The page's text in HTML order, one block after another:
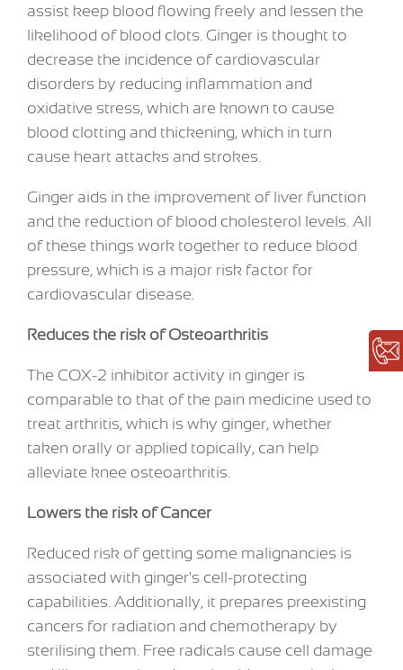
assist keep blood flowing freely and lessen the
likelihood of blood clots. Ginger is thought to
decrease the incidence of cardiovascular
disorders by reducing inflammation and
oxidative stress, which are known to cause
blood clotting and thickening, which in turn
cause heart attacks and strokes.
Ginger aids in the improvement of liver function
and the reduction of blood cholesterol levels. All
of these things work together to reduce blood
pressure, which is a major risk factor for
cardiovascular disease.
Reduces the risk of Osteoarthritis
The COX-2 inhibitor activity in ginger is
comparable to that of the pain medicine used to
treat arthritis, which is why ginger, whether
taken orally or applied topically, can help
alleviate knee osteoarthritis.
Lowers the risk of Cancer
Reduced risk of getting some malignancies is
associated with ginger's cell-protecting
capabilities. Additionally, it prepares preexisting
cancers for radiation and chemotherapy by
sterilising them. Free radicals cause cell damage